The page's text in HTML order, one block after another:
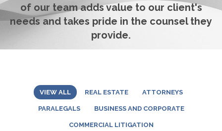
of our team adds value to our client's
needs and takes pride in the counsel they
provide.
VIEW ALL REAL ESTATE ATTORNEYS
PARALEGALS BUSINESS AND CORPORATE
COMMERCIAL LITIGATION